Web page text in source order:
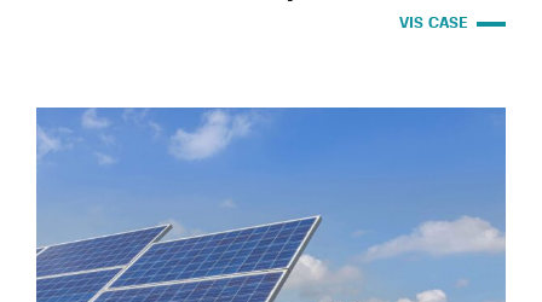
VIS CASE